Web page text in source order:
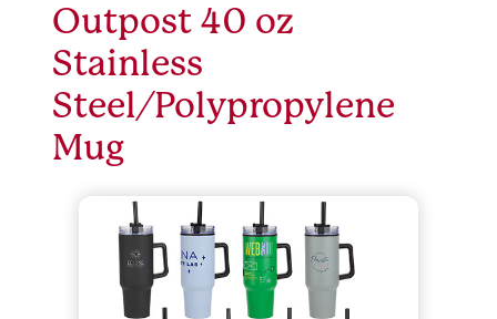
Outpost 40 oz
Stainless
Steel/Polypropylene
Mug